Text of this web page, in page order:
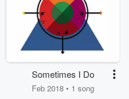
Sometimes I Do
Feb 2018 • 1 song